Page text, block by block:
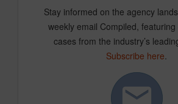
Stay informed on the agency
weekly email Compiled,
cases from the industry’s
Subscribe here.